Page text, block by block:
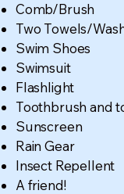
Comb/Brush
Two Towels/
Swim Shoes
Swimsuit
Flashlight
Toothbrush and
Sunscreen
Rain Gear
Insect Repellent
A friend!